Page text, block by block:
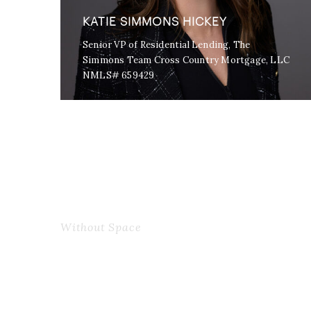
KATIE SIMMONS HICKEY
Senior VP of Residential Lending, The
Simmons Team Cross Country Mortgage, LLC
NMLS# 659429
Without Space